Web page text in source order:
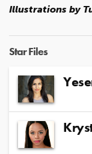
Illustrations by
Star Files